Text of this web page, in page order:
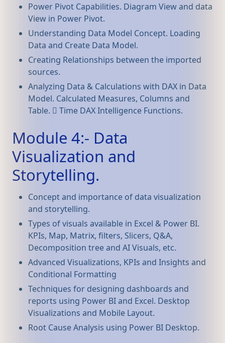
Power Pivot Capabilities. Diagram View and data
View in Power Pivot.
Understanding Data Model Concept. Loading
Data and Create Data Model.
Creating Relationships between the imported
sources.
Analyzing Data & Calculations with DAX in Data
Model. Calculated Measures, Columns and
Table.  Time DAX Intelligence Functions.
Module 4:- Data
Visualization and
Storytelling.
Concept and importance of data visualization
and storytelling.
Types of visuals available in Excel & Power BI.
KPIs, Map, Matrix, filters, Slicers, Q&A,
Decomposition tree and AI Visuals, etc.
Advanced Visualizations, KPIs and Insights and
Conditional Formatting
Techniques for designing dashboards and
reports using Power BI and Excel. Desktop
Visualizations and Mobile Layout.
Root Cause Analysis using Power BI Desktop.